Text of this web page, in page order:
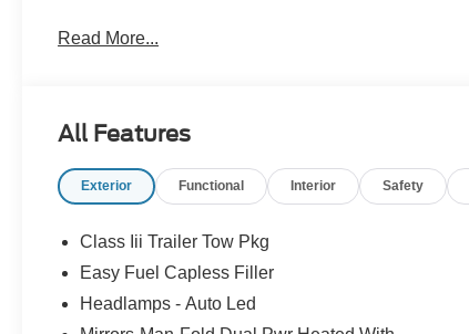
Read More...
All Features
Exterior Functional Interior Safety
Class Iii Trailer Tow Pkg
Easy Fuel Capless Filler
Headlamps - Auto Led